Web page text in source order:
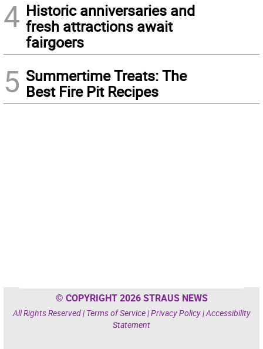
4 Historic anniversaries and
fresh attractions await
fairgoers
5 Summertime Treats: The
Best Fire Pit Recipes
© COPYRIGHT 2026 STRAUS NEWS
All Rights Reserved | Terms of Service|Privacy Policy|Accessibility
Statement